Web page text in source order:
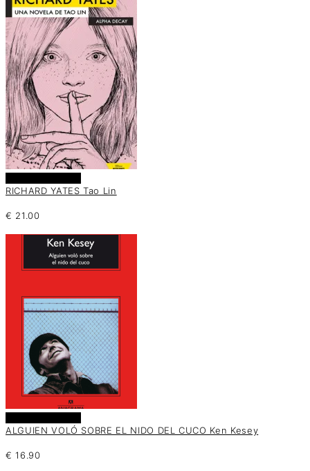
RICHARD YATES Tao Lin
€ 21.00
ALGUIEN VOLÓ SOBRE EL NIDO DEL CUCO Ken Kesey
€ 16.90